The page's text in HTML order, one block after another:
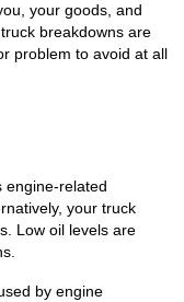
your goods, and
breakdowns are
problem to avoid at all
engine-related
your truck
Low oil levels are
by engine